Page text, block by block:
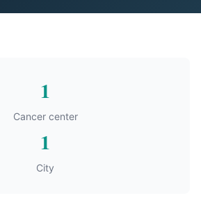
1
Cancer center
1
City